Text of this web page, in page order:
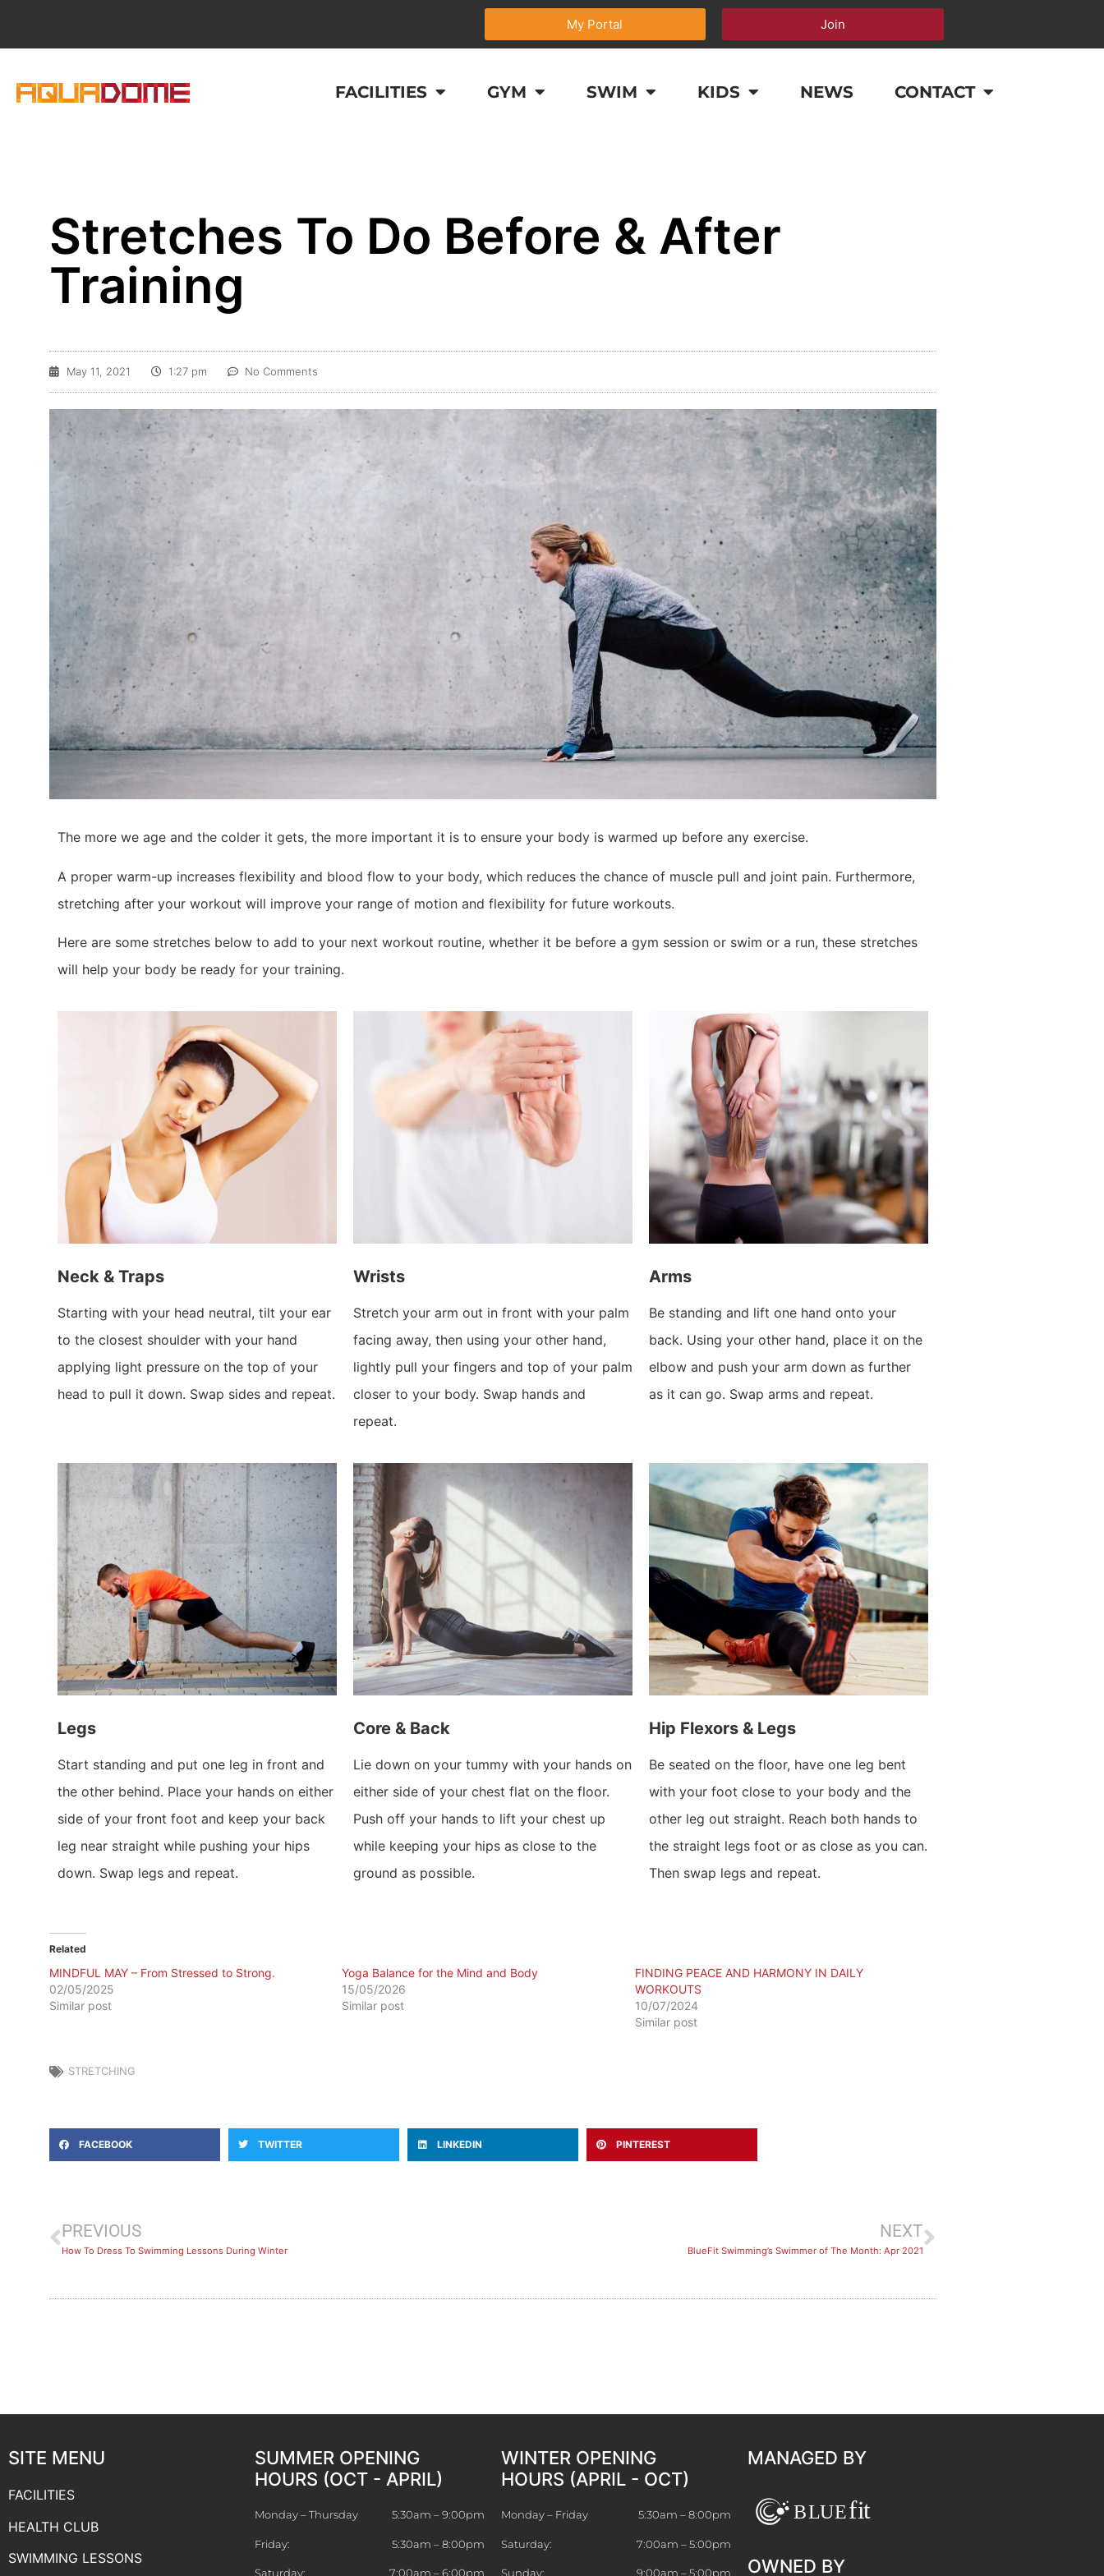
My Portal Join
FACILITIES GYM SWIM KIDS NEWS CONTACT
Stretches To Do Before & After
Training
May 11, 2021 1:27 pm No Comments
The more we age and the colder it gets, the more important it is to ensure your body is warmed up before any exercise.
A proper warm-up increases flexibility and blood flow to your body, which reduces the chance of muscle pull and joint pain. Furthermore,
stretching after your workout will improve your range of motion and flexibility for future workouts.
Here are some stretches below to add to your next workout routine, whether it be before a gym session or swim or a run, these stretches
will help your body be ready for your training.
Neck & Traps
Starting with your head neutral, tilt your ear
to the closest shoulder with your hand
applying light pressure on the top of your
head to pull it down. Swap sides and repeat.
Wrists
Stretch your arm out in front with your palm
facing away, then using your other hand,
lightly pull your fingers and top of your palm
closer to your body. Swap hands and
repeat.
Arms
Be standing and lift one hand onto your
back. Using your other hand, place it on the
elbow and push your arm down as further
as it can go. Swap arms and repeat.
Legs
Start standing and put one leg in front and
the other behind. Place your hands on either
side of your front foot and keep your back
leg near straight while pushing your hips
down. Swap legs and repeat.
Core & Back
Lie down on your tummy with your hands on
either side of your chest flat on the floor.
Push off your hands to lift your chest up
while keeping your hips as close to the
ground as possible.
Hip Flexors & Legs
Be seated on the floor, have one leg bent
with your foot close to your body and the
other leg out straight. Reach both hands to
the straight legs foot or as close as you can.
Then swap legs and repeat.
Related
MINDFUL MAY – From Stressed to Strong.
02/05/2025
Similar post
​Yoga Balance for the Mind and Body
15/05/2026
Similar post
FINDING PEACE AND HARMONY IN DAILY
WORKOUTS
10/07/2024
Similar post
STRETCHING
FACEBOOK TWITTER LINKEDIN PINTEREST
PREVIOUS
How To Dress To Swimming Lessons During Winter
NEXT
BlueFit Swimming’s Swimmer of The Month: Apr 2021
SITE MENU
FACILITIES
HEALTH CLUB
SWIMMING LESSONS
SUMMER OPENING
HOURS (OCT - APRIL)
Monday – Thursday 5:30am – 9:00pm
Friday: 5:30am – 8:00pm
Saturday: 7:00am – 6:00pm
WINTER OPENING
HOURS (APRIL - OCT)
Monday – Friday 5:30am – 8:00pm
Saturday: 7:00am – 5:00pm
Sunday: 9:00am – 5:00pm
MANAGED BY
OWNED BY